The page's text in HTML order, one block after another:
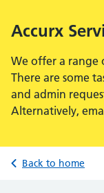
Accurx
We offer a range
There are some
and admin
Alternatively,
Back to home